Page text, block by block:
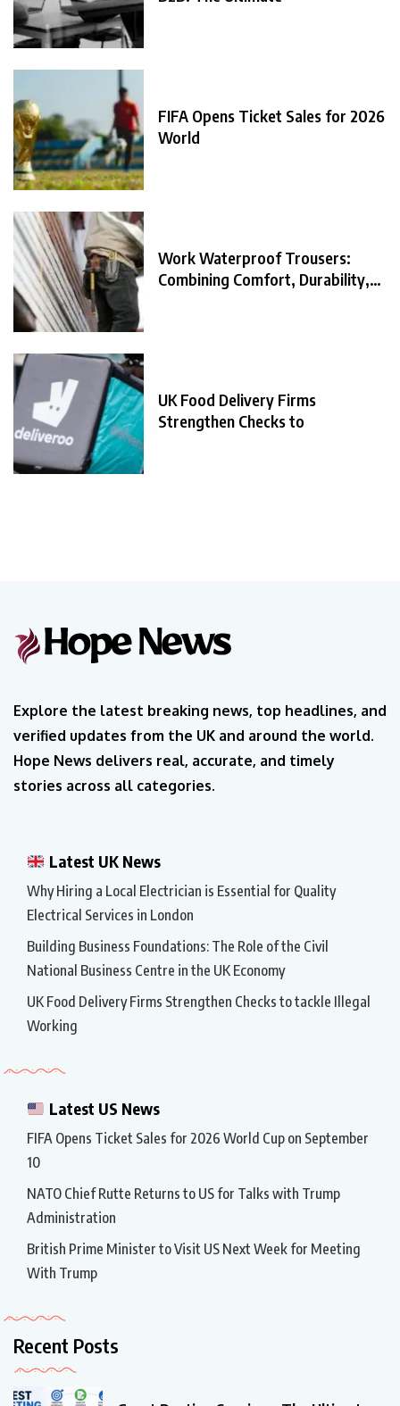
FIFA Opens Ticket Sales for 2026
World
Work Waterproof Trousers:
Combining Comfort, Durability,
UK Food Delivery Firms
Strengthen Checks to
Explore the latest breaking news, top headlines, and
verified updates from the UK and around the world.
Hope News delivers real, accurate, and timely
stories across all categories.
Latest UK News
Why Hiring a Local Electrician is Essential for Quality
Electrical Services in London
Building Business Foundations: The Role of the Civil
National Business Centre in the UK Economy
UK Food Delivery Firms Strengthen Checks to tackle Illegal
Working
Latest US News
FIFA Opens Ticket Sales for 2026 World Cup on September
10
NATO Chief Rutte Returns to US for Talks with Trump
Administration
British Prime Minister to Visit US Next Week for Meeting
With Trump
Recent Posts